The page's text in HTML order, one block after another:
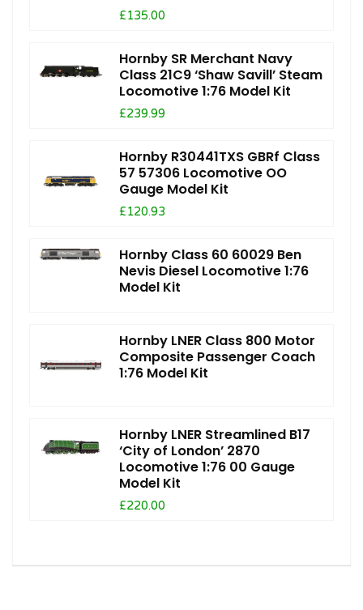
£135.00
Hornby SR Merchant Navy
Class 21C9 ‘Shaw Savill’ Steam
Locomotive 1:76 Model Kit
£239.99
Hornby R30441TXS GBRf Class
57 57306 Locomotive OO
Gauge Model Kit
£120.93
Hornby Class 60 60029 Ben
Nevis Diesel Locomotive 1:76
Model Kit
Hornby LNER Class 800 Motor
Composite Passenger Coach
1:76 Model Kit
Hornby LNER Streamlined B17
‘City of London’ 2870
Locomotive 1:76 00 Gauge
Model Kit
£220.00